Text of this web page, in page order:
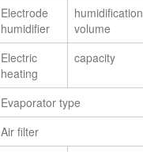
Electrode
humidifier
humidification
volume
Electric
heating
capacity
Evaporator type
Air filter